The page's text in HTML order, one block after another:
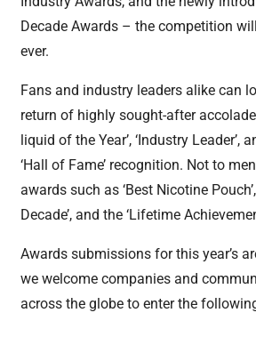
Decade Awards – the competition
ever.
Fans and industry leaders alike can
return of highly sought-after
liquid of the Year’, ‘Industry Leader’,
‘Hall of Fame’ recognition. Not to
awards such as ‘Best Nicotine
Decade’, and the ‘Lifetime
Awards submissions for this year’s
we welcome companies and
across the globe to enter the